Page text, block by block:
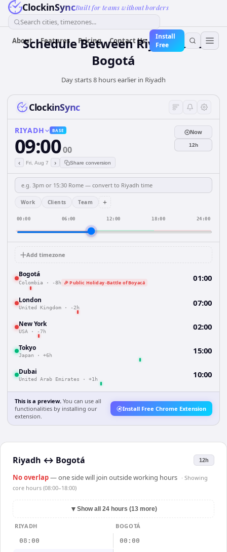
ClockinSyncBuilt for teams without borders
Search cities, timezones...
About Features Pricing Contact Us
Install
Free
Schedule Between Riyadh and
Bogotá
Day starts 8 hours earlier in Riyadh
ClockinSync
RIYADH BASE
09:0000
‹ Fri, Aug 7 › Share conversion
Now
12h
Work Clients Team +
00:00 06:00 12:00 18:00 24:00
Add timezone
Bogotá
Colombia · -8h 🎉 Public Holiday -Battle of Boyacá 01:00
London
United Kingdom · -2h 07:00
New York
USA · -7h 02:00
Tokyo
Japan · +6h 15:00
Dubai
United Arab Emirates · +1h 10:00
This is a preview. You can use all
functionalities by installing our
extension.
Install Free Chrome Extension
Riyadh ↔ Bogotá 12h
No overlap— one side will join outside working hours · Showing
core hours (08:00–18:00)
▼ Show all 24 hours (13 more)
RIYADH
BOGOTÁ
08:00
00:00